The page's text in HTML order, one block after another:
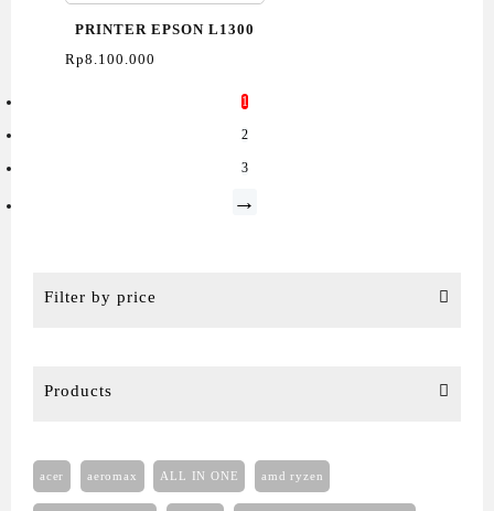
Filter by price
Products
acer aeromax ALL IN ONE amd ryzen
PRINTER EPSON L1300
Rp8.100.000
1
2
3
→